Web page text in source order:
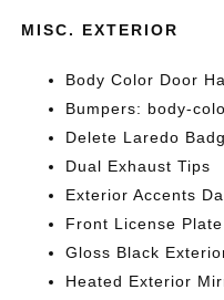
MISC. EXTERIOR
Body Color Door
Bumpers: body-
Delete Laredo
Dual Exhaust Tips
Exterior Accents
Front License
Gloss Black
Heated Exterior